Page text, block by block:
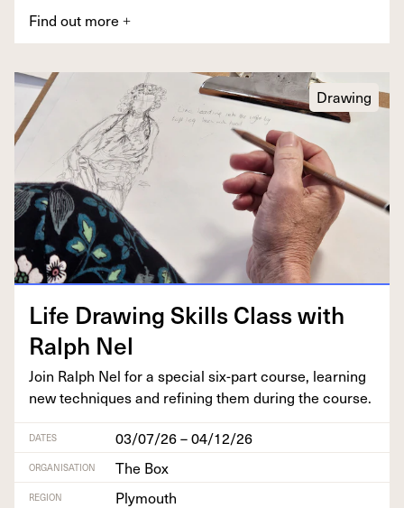
Find out more +
Drawing
Life Draw­ing Skills Class with
Ralph Nel
Join Ralph Nel for a spe­cial six-part course, learn­ing
new tech­niques and refin­ing them dur­ing the course.
DATES 03/07/26 – 04/12/26
ORGANISATION The Box
REGION
Plymouth